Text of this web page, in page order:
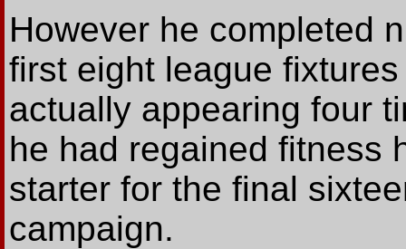
However he completed
first eight league
actually appearing four
he had regained fitness
starter for the final
campaign.